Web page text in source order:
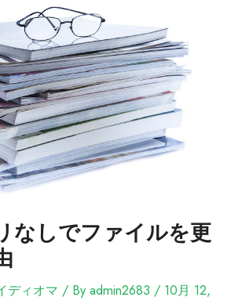
なしでファイルを更
ディオマ / By admin2683 / 10月 12,